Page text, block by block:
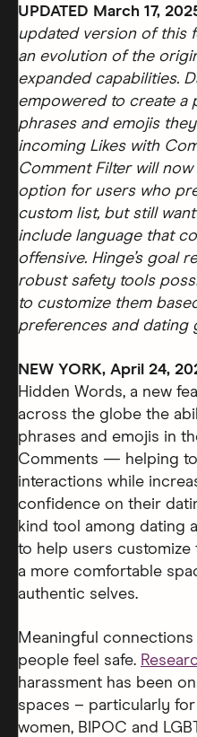
UPDATED March 17,
updated version of this
an evolution of the
expanded capabilities.
empowered to create a
phrases and emojis
incoming Likes with
Comment Filter will
option for users who
custom list, but still
include language that
offensive. Hinge’s goal
robust safety tools
to customize them
preferences and dating
NEW YORK, April 24,
Hidden Words, a new
across the globe the
phrases and emojis in
Comments — helping
interactions while
confidence on their
kind tool among dating
to help users
a more comfortable
authentic selves.
Meaningful
people feel safe.
harassment has been
spaces – particularly
women, BIPOC and